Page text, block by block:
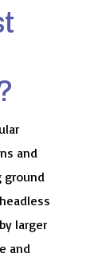
and
ground
larger
and